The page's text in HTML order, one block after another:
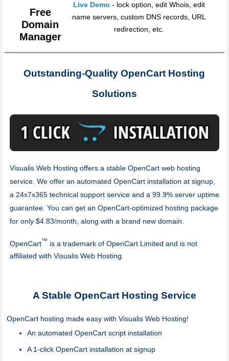
Free
Domain
Manager
Live Demo - lock option, edit Whois, edit
name servers, custom DNS records, URL
redirection, etc.
Outstanding-Quality OpenCart Hosting
Solutions
Visualis Web Hosting offers a stable OpenCart web hosting
service. We offer an automated OpenCart installation at signup,
a 24x7x365 technical support service and a 99.9% server uptime
guarantee. You can get an OpenCart-optimized hosting package
for only $4.83/month, along with a brand new domain.
OpenCart™ is a trademark of OpenCart Limited and is not
affiliated with Visualis Web Hosting.
A Stable OpenCart Hosting Service
OpenCart hosting made easy with Visualis Web Hosting!
An automated OpenCart script installation
A 1-click OpenCart installation at signup